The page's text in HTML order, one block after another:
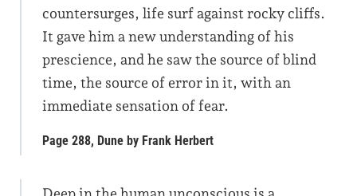
countersurges, life surf against rocky cliffs.
It gave him a new understanding of his
prescience, and he saw the source of blind
time, the source of error in it, with an
immediate sensation of fear.
Page 288, Dune by Frank Herbert